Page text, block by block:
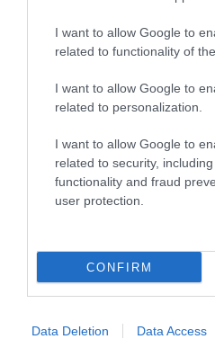
I want to allow Google to
related to functionality of
I want to allow Google to
related to personalization.
I want to allow Google to
related to security,
functionality and fraud
user protection.
CONFIRM
Data Deletion Data Access